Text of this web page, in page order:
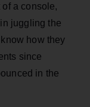
a console,
juggling the
how they
since
in the